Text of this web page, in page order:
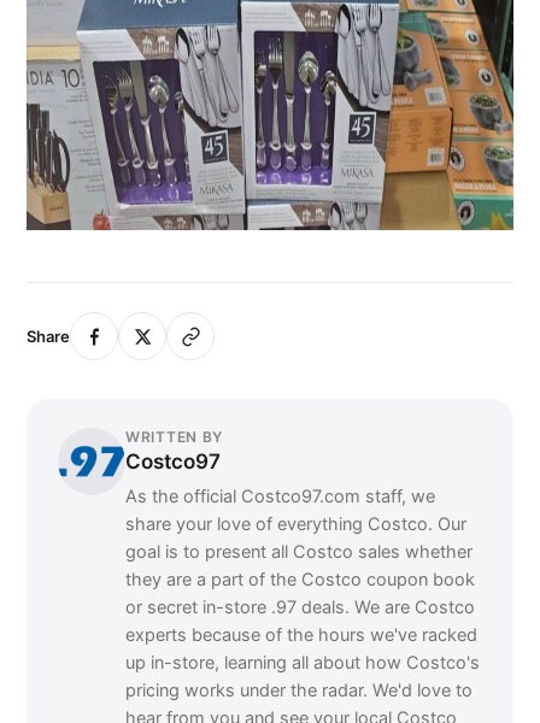
Share
WRITTEN BY
Costco97
As the official Costco97.com staff, we
share your love of everything Costco. Our
goal is to present all Costco sales whether
they are a part of the Costco coupon book
or secret in-store .97 deals. We are Costco
experts because of the hours we've racked
up in-store, learning all about how Costco's
pricing works under the radar. We'd love to
hear from you and see your local Costco